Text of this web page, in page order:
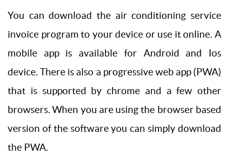
You can download the air conditioning service
invoice program to your device or use it online. A
mobile app is available for Android and Ios
device. There is also a progressive web app (PWA)
that is supported by chrome and a few other
browsers. When you are using the browser based
version of the software you can simply download
the PWA.